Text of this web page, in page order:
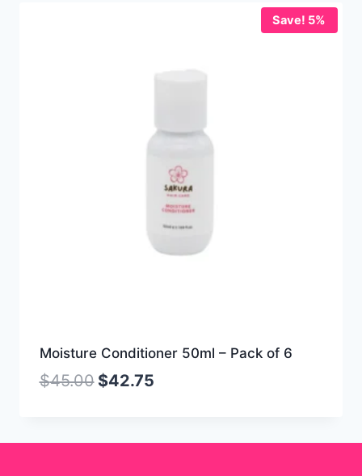
Save! 5%
Moisture Conditioner 50ml – Pack of 6
$45.00 $42.75